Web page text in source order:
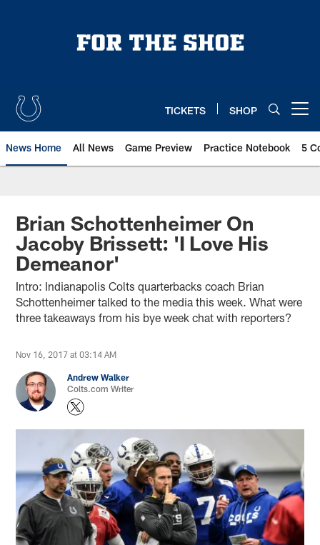
TICKETS SHOP
News Home All News Game Preview Practice Notebook 5
Brian Schottenheimer On
Jacoby Brissett: 'I Love His
Demeanor'
Intro: Indianapolis Colts quarterbacks coach Brian
Schottenheimer talked to the media this week. What were
three takeaways from his bye week chat with reporters?
Nov 16, 2017 at 03:14 AM
Andrew Walker
Colts.com Writer